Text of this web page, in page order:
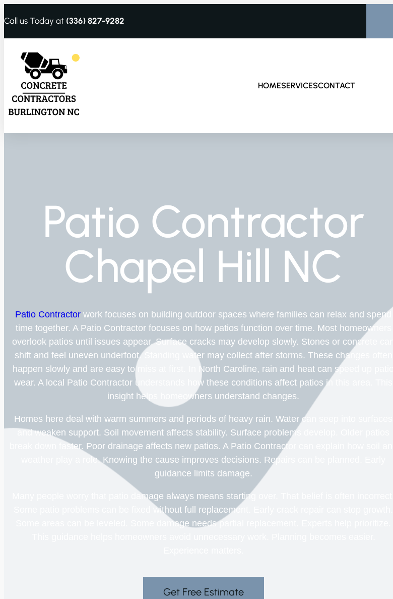
Call us Today at (336) 827-9282
HOMESERVICESCONTACT
Patio Contractor
Chapel Hill NC
Patio Contractor work focuses on building outdoor spaces where families can relax and spend
time together. A Patio Contractor focuses on how patios function over time. Most homeowners
overlook patios until issues appear. Surface cracks may develop slowly. Stones or concrete can
shift and feel uneven underfoot. Standing water may collect after storms. These changes often
happen slowly and are easy to miss at first. In North Caroline, rain and heat can speed up patio
wear. A local Patio Contractor understands how these conditions affect patios in this area. This
insight helps homeowners understand changes.
Homes here deal with warm summers and periods of heavy rain. Water can seep into surfaces
and weaken support. Soil movement affects stability. Surface problems develop. Older patios
break down faster. Poor drainage affects new patios. A Patio Contractor can explain how soil and
weather play a role. Knowing the cause improves decisions. Repairs can be planned. Early
guidance limits damage.
Many people worry that patio damage always means starting over. That belief is often incorrect.
Some patio problems can be fixed without full replacement. Early crack repair can stop growth.
Some areas can be leveled. Some damage needs partial replacement. Experts help prioritize.
Get Free Estimate